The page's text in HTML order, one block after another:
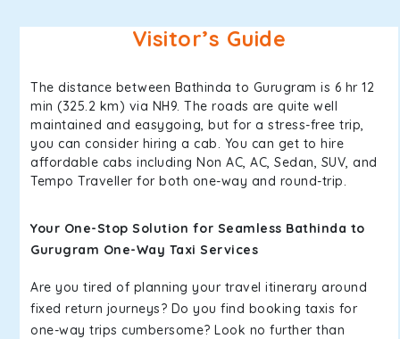
Visitor’s Guide
The distance between Bathinda to Gurugram is 6 hr 12
min (325.2 km) via NH9. The roads are quite well
maintained and easygoing, but for a stress-free trip,
you can consider hiring a cab. You can get to hire
affordable cabs including Non AC, AC, Sedan, SUV, and
Tempo Traveller for both one-way and round-trip.
Your One-Stop Solution for Seamless Bathinda to
Gurugram One-Way Taxi Services
Are you tired of planning your travel itinerary around
fixed return journeys? Do you find booking taxis for
one-way trips cumbersome? Look no further than